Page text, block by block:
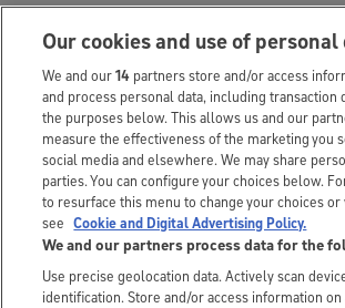
Our cookies and use of personal
We and our14 partners store and/or access
and process personal data, including transaction
the purposes below. This allows us and our
measure the effectiveness of the marketing you
social media and elsewhere. We may share
parties. You can configure your choices below.
to resurface this menu to change your choices
see Cookie and Digital Advertising Policy.
We and our partners process data for the
Use precise geolocation data. Actively scan
identification. Store and/or access information on